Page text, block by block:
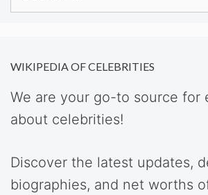
for:
WIKIPEDIA OF CELEBRITIES
We are your go-to source for
about celebrities!
Discover the latest updates,
biographies, and net worths